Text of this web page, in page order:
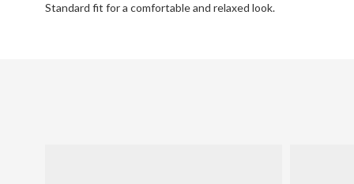
Standard fit for a comfortable and relaxed look.